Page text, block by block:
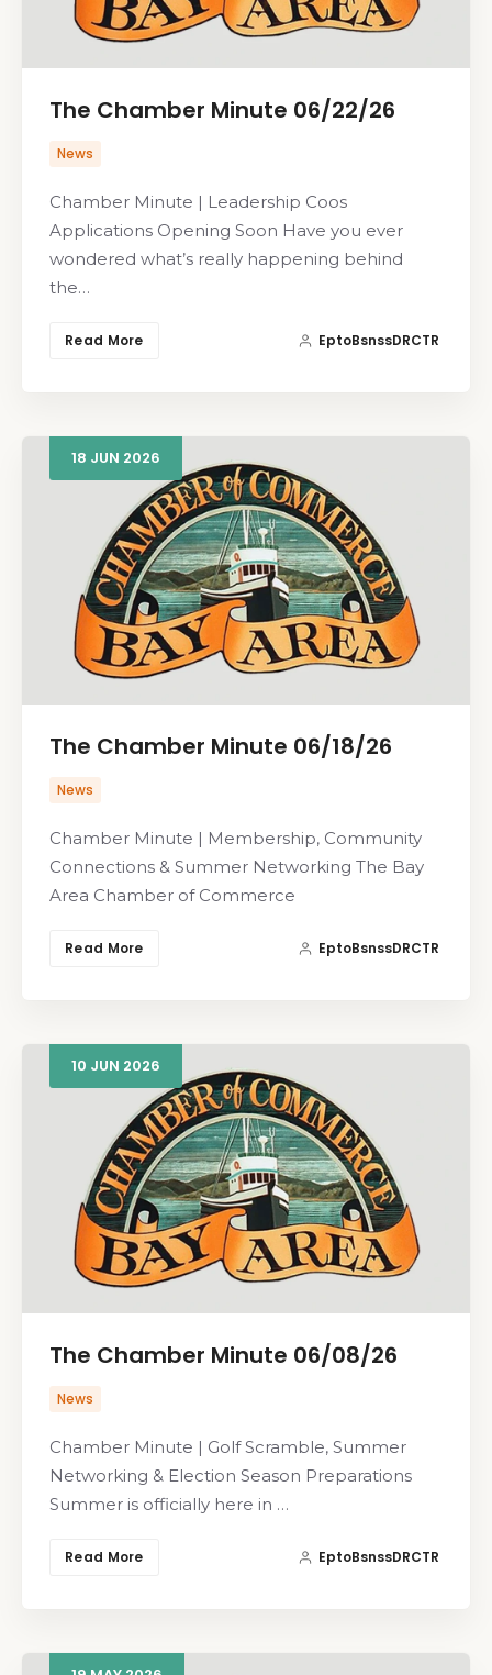
The Chamber Minute 06/22/26
News
Chamber Minute | Leadership Coos
Applications Opening Soon Have you ever
wondered what’s really happening behind
the…
Read More EptoBsnssDRCTR
18 JUN 2026
The Chamber Minute 06/18/26
News
Chamber Minute | Membership, Community
Connections & Summer Networking The Bay
Area Chamber of Commerce
Read More EptoBsnssDRCTR
10 JUN 2026
The Chamber Minute 06/08/26
News
Chamber Minute | Golf Scramble, Summer
Networking & Election Season Preparations
Summer is officially here in …
Read More EptoBsnssDRCTR